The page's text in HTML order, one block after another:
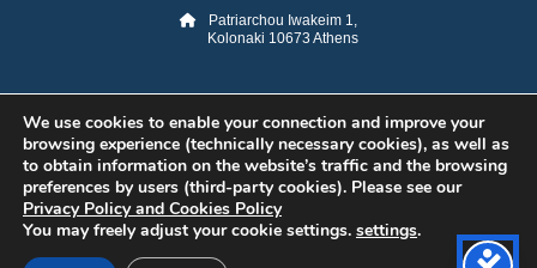
Patriarchou Iwakeim 1,
Kolonaki 10673 Athens
©2026 ELPIDA Association. All rights reserved. Powered by super POP
We use cookies to enable your connection and improve your
browsing experience (technically necessary cookies), as well as
to obtain information on the website’s traffic and the browsing
preferences by users (third-party cookies). Please see our
Privacy Policy and Cookies Policy
You may freely adjust your cookie settings. settings.